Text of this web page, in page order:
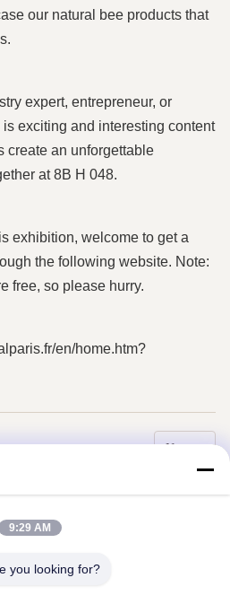
our natural bee products that
expert, entrepreneur, or
exciting and interesting content
create an unforgettable
at 8B H 048.
exhibition, welcome to get a
the following website. Note:
free, so please hurry.
en/home.htm?
Next
9:29 AM
you looking for?